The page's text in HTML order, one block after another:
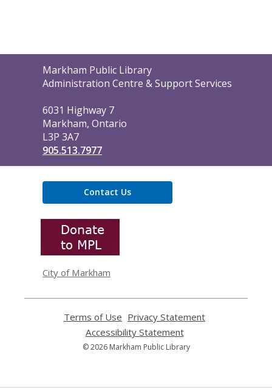
Contact
the
Markham Public Library
Administration Centre & Support Services
6031 Highway 7
Markham, Ontario
L3P 3A7
905.513.7977
Contact Us
City of Markham
Terms of Use
opens
a
new
Privacy Statement
Accessibility Statement,
opens
a
© 2026 Markham Public Library